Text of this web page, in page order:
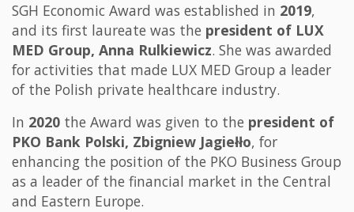
SGH Economic Award was established in 2019,
and its first laureate was the president of LUX
MED Group, Anna Rulkiewicz. She was awarded
for activities that made LUX MED Group a leader
of the Polish private healthcare industry.
In 2020 the Award was given to the president of
PKO Bank Polski, Zbigniew Jagiełło, for
enhancing the position of the PKO Business Group
as a leader of the financial market in the Central
and Eastern Europe.